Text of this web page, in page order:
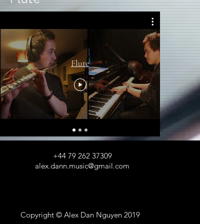
Flute
+44 79 262 37309
alex.dann.music@gmail.com
Copyright © Alex Dan Nguyen 2019